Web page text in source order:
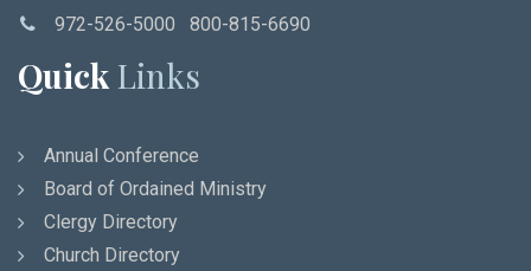
972-526-5000 800-815-6690
Quick Links
Annual Conference
Board of Ordained Ministry
Clergy Directory
Church Directory